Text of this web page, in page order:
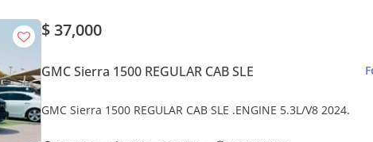
$ 37,000
GMC Sierra 1500 REGULAR CAB SLE
GMC Sierra 1500 REGULAR CAB SLE .ENGINE 5.3L/V8 2024.